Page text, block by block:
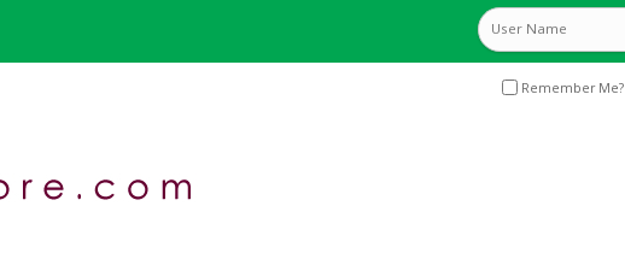
Remember Me?